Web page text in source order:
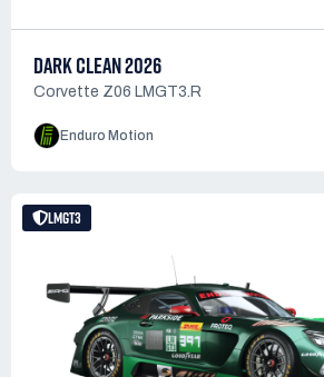
DARK CLEAN 2026
Corvette Z06 LMGT3.R
Enduro Motion
LMGT3